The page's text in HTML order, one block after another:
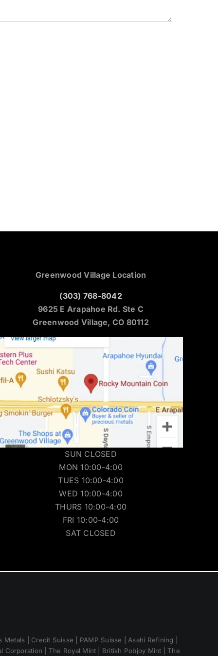
Greenwood Village Location
(303) 768-8042
9625 E Arapahoe Rd. Ste C
Greenwood Village, CO 80112
SUN CLOSED
MON 10:00-4:00
TUES 10:00-4:00
WED 10:00-4:00
THURS 10:00-4:00
FRI 10:00-4:00
SAT CLOSED
| Credit Suisse | PAMP Suisse | Asahi Refining |
Corporation | The Royal Mint | British Pobjoy Mint | The